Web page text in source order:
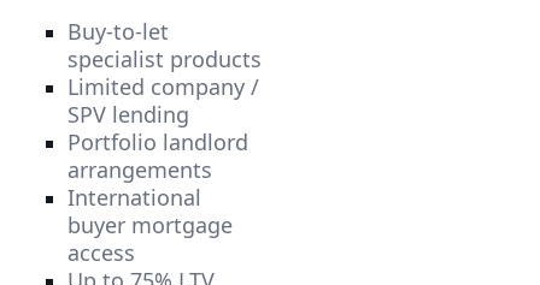
Buy-to-let
specialist products
Limited company /
SPV lending
Portfolio landlord
arrangements
International
buyer mortgage
access